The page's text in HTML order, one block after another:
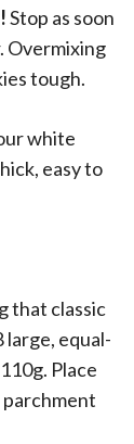
Stop as soon
Overmixing
tough.
white
easy to
that classic
large, equal-
Place
parchment